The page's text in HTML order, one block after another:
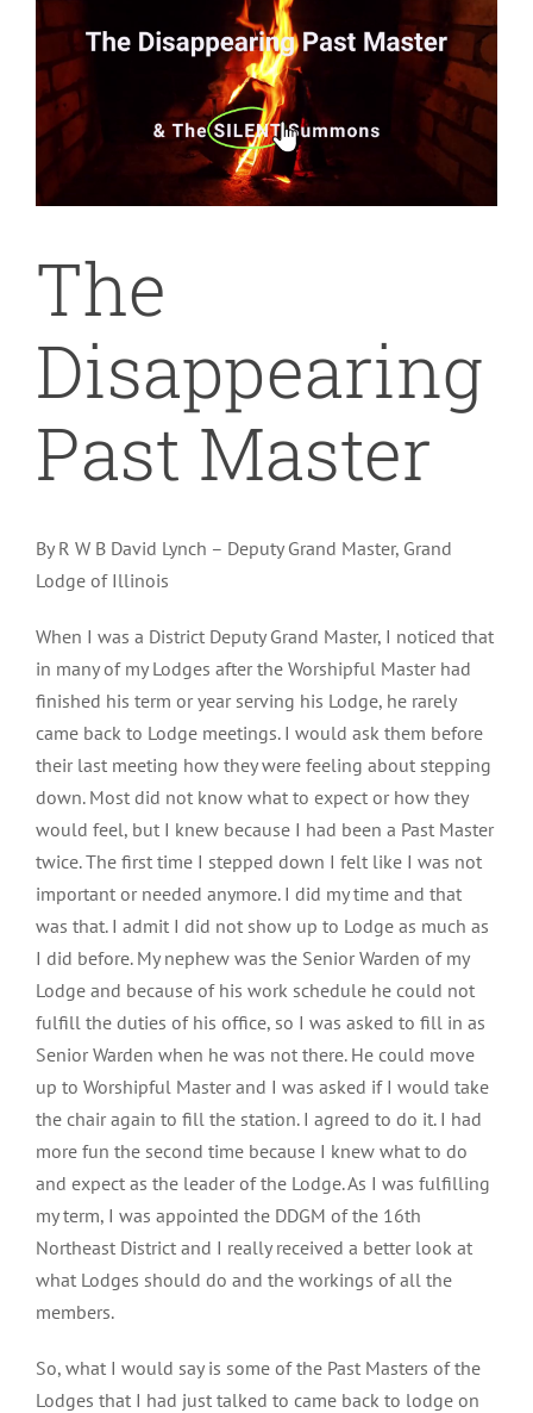
Image
The
Disappearing
Past Master
By R W B David Lynch – Deputy Grand Master, Grand
Lodge of Illinois
When I was a District Deputy Grand Master, I noticed that
in many of my Lodges after the Worshipful Master had
finished his term or year serving his Lodge, he rarely
came back to Lodge meetings. I would ask them before
their last meeting how they were feeling about stepping
down. Most did not know what to expect or how they
would feel, but I knew because I had been a Past Master
twice. The first time I stepped down I felt like I was not
important or needed anymore. I did my time and that
was that. I admit I did not show up to Lodge as much as
I did before. My nephew was the Senior Warden of my
Lodge and because of his work schedule he could not
fulfill the duties of his office, so I was asked to fill in as
Senior Warden when he was not there. He could move
up to Worshipful Master and I was asked if I would take
the chair again to fill the station. I agreed to do it. I had
more fun the second time because I knew what to do
and expect as the leader of the Lodge. As I was fulfilling
my term, I was appointed the DDGM of the 16th
Northeast District and I really received a better look at
what Lodges should do and the workings of all the
members.
So, what I would say is some of the Past Masters of the
Lodges that I had just talked to came back to lodge on